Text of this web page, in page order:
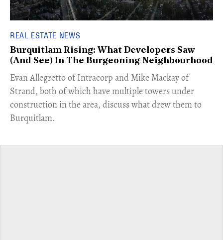
REAL ESTATE NEWS
Burquitlam Rising: What Developers Saw
(And See) In The Burgeoning Neighbourhood
​Evan Allegretto of Intracorp and Mike Mackay of
Strand, both of which have multiple towers under
construction in the area, discuss what drew them to
Burquitlam.